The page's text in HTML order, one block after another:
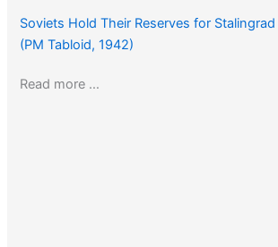
Soviets Hold Their Reserves for Stalingrad
(PM Tabloid, 1942)
Read more …